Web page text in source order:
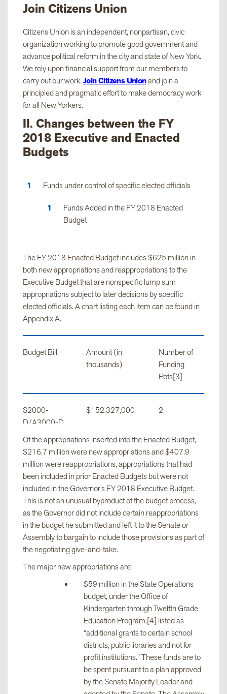
Join Citizens Union
Citizens Union is an independent, nonpartisan, civic
organization working to promote good government and
advance political reform in the city and state of New York.
We rely upon financial support from our members to
carry out our work.Join Citizens Unionand join a
principled and pragmatic effort to make democracy work
for all New Yorkers.
II. Changes between the FY
2018 Executive and Enacted
Budgets
Funds under control of specific elected officials
Funds Added in the FY 2018 Enacted
Budget
The FY 2018 Enacted Budget includes $625 million in
both new appropriations and reappropriations to the
Executive Budget that are nonspecific lump sum
appropriations subject to later decisions by specific
elected officials. A chart listing each item can be found in
Appendix A.
Budget Bill
Amount (in
thousands)
Number of
Funding
Pots[3]
S2000-
D/A3000-D
(State
Operations)
$152,327,000 2
S2003-
D/A3003-D
(Aid to
Localities)
$247,371,500 13
S2004-
D/A3004-D
(Capital
$204,927,000
$20,000,000 1
$624,625,500 19
Of the appropriations inserted into the Enacted Budget,
$216.7 million were new appropriations and $407.9
million were reappropriations, appropriations that had
been included in prior Enacted Budgets but were not
included in the Governor’s FY 2018 Executive Budget.
This is not an unusual byproduct of the budget process,
as the Governor did not include certain reappropriations
in the budget he submitted and left it to the Senate or
Assembly to bargain to include those provisions as part of
the negotiating give-and-take.
The major new appropriations are:
$59 million in the State Operations
budget, under the Office of
Kindergarten through Twelfth Grade
Education Program,[4] listed as
“additional grants to certain school
districts, public libraries and not for
profit institutions.” These funds are to
be spent pursuant to a plan approved
by the Senate Majority Leader and